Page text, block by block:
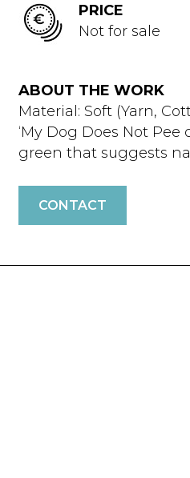
PRICE
Not for sale
ABOUT THE WORK
Material: Soft (Yarn,
‘My Dog Does Not Pee
green that suggests
CONTACT